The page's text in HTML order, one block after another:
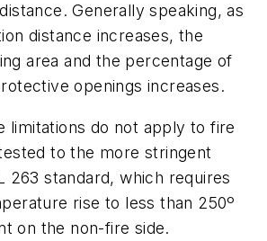
Generally speaking, as
distance increases, the
area and the percentage of
openings increases.
limitations do not apply to fire
to the more stringent
263 standard, which requires
rise to less than 250º
on the non-fire side.